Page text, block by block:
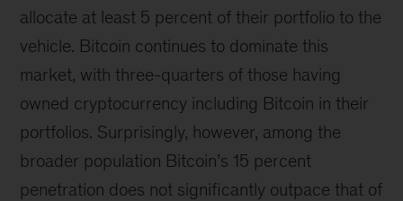
allocate at least 5 percent of their portfolio to the
vehicle. Bitcoin continues to dominate this
market, with three-quarters of those having
owned cryptocurrency including Bitcoin in their
portfolios. Surprisingly, however, among the
broader population Bitcoin’s 15 percent
penetration does not significantly outpace that of